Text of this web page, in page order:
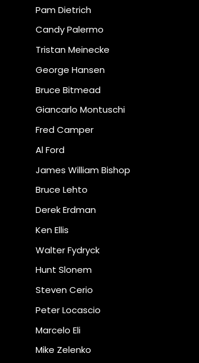
Pam Dietrich
Candy Palermo
Tristan Meinecke
George Hansen
Bruce Bitmead
Giancarlo Montuschi
Fred Camper
Al Ford
James William Bishop
Bruce Lehto
Derek Erdman
Ken Ellis
Walter Fydryck
Hunt Slonem
Steven Cerio
Peter Locascio
Marcelo Eli
Mike Zelenko